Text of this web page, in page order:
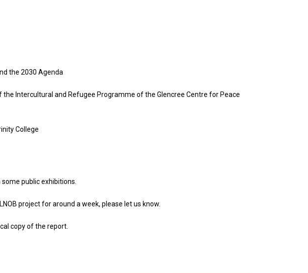
the 2030 Agenda
Intercultural and Refugee Programme of the Glencree Centre for Peace
College
public exhibitions.
project for around a week, please let us know.
copy of the report.